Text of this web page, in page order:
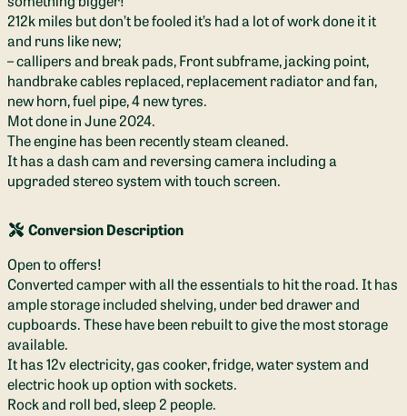
212k miles but don’t be fooled it’s had a lot of work done it it
and runs like new;
– callipers and break pads, Front subframe, jacking point,
handbrake cables replaced, replacement radiator and fan,
new horn, fuel pipe, 4 new tyres.
Mot done in June 2024.
The engine has been recently steam cleaned.
It has a dash cam and reversing camera including a
upgraded stereo system with touch screen.
Conversion Description
Open to offers!
Converted camper with all the essentials to hit the road. It has
ample storage included shelving, under bed drawer and
cupboards. These have been rebuilt to give the most storage
available.
It has 12v electricity, gas cooker, fridge, water system and
electric hook up option with sockets.
Rock and roll bed, sleep 2 people.